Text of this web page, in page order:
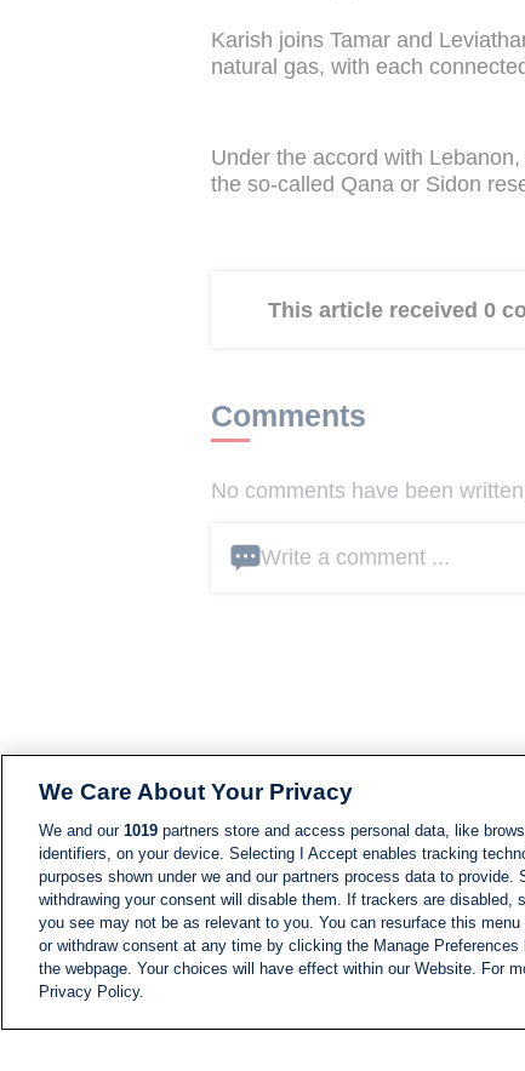
Karish joins Tamar and
natural gas, with each
Under the accord with
the so-called Qana or Sidon
This article received 0
Comments
No comments have been
Write a comment ...
We Care About Your Privacy
We and our 1019 partners store and access personal data, like
identifiers, on your device. Selecting I Accept enables tracking
purposes shown under we and our partners process data to provide.
withdrawing your consent will disable them. If trackers are disabled,
you see may not be as relevant to you. You can resurface this
or withdraw consent at any time by clicking the Manage
the webpage. Your choices will have effect within our Website. For
Privacy Policy.